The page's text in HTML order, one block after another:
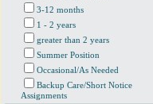
3-12 months
1 - 2 years
greater than 2 years
Summer Position
Occasional/As Needed
Backup Care/Short Notice
Assignments